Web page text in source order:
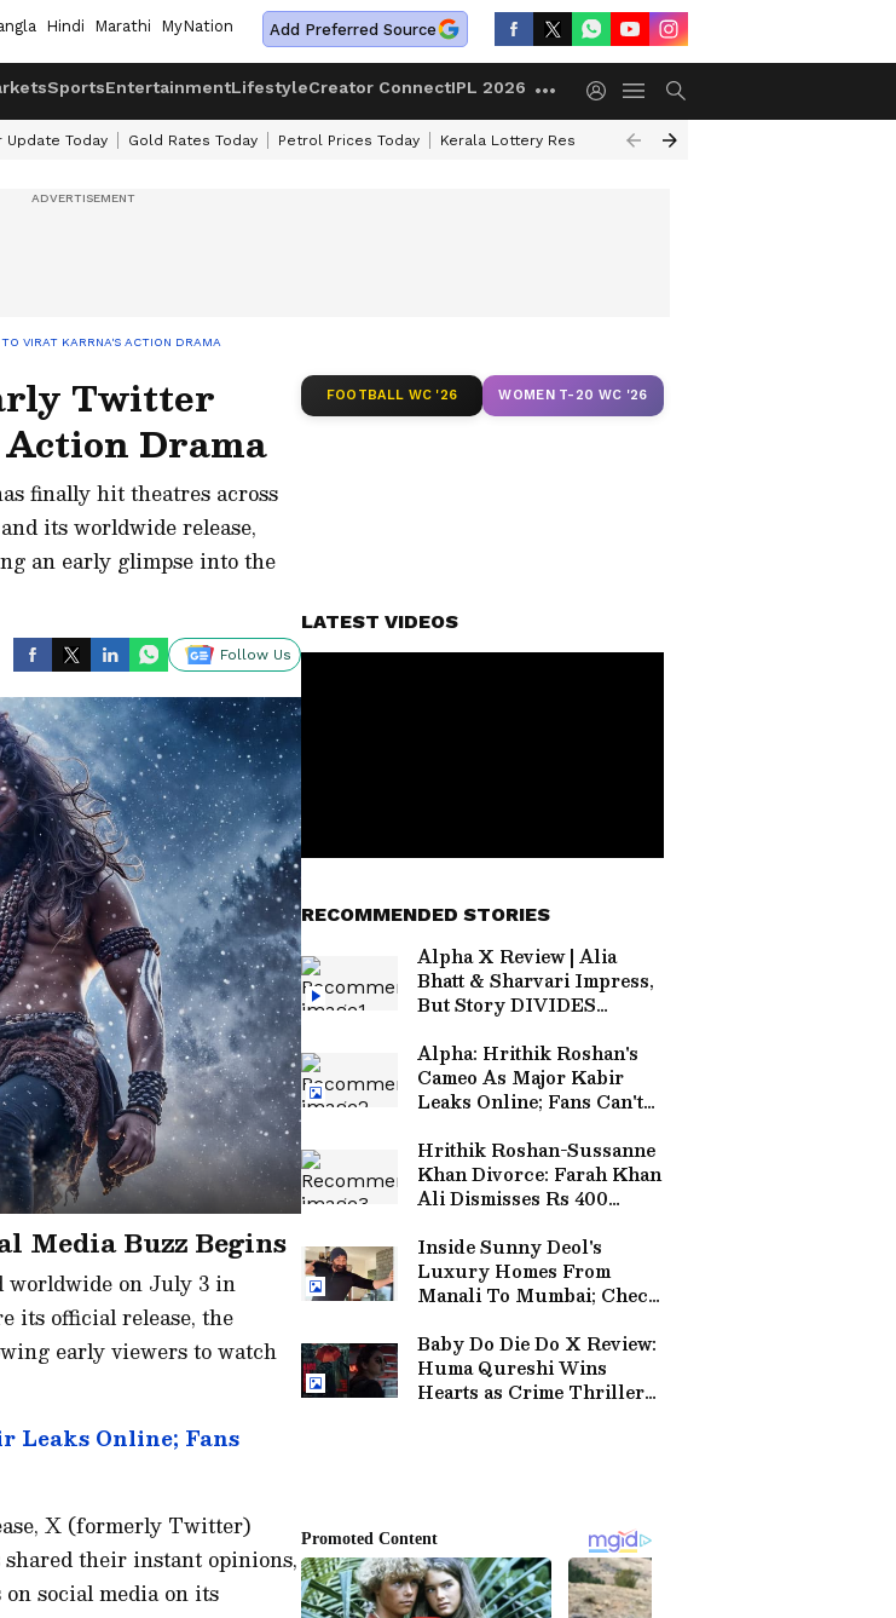
Hindi Marathi MyNation Add Preferred Source
SportsEntertainmentLifestyleCreator ConnectIPL 2026
Update Today Gold Rates Today Petrol Prices Today Kerala Lottery Result Timing Today
VIRAT KARRNA'S ACTION DRAMA
Twitter
Drama
finally hit theatres across
its worldwide release,
an early glimpse into the
Follow Us
Media Buzz Begins
worldwide on July 3 in
its official release, the
early viewers to watch
Leaks Online; Fans
X (formerly Twitter)
their instant opinions,
social media on its
FOOTBALL WC '26 WOMEN T-20 WC '26
LATEST VIDEOS
RECOMMENDED STORIES
Alpha X Review | Alia
Bhatt & Sharvari Impress,
But Story DIVIDES
Alpha: Hrithik Roshan's
Cameo As Major Kabir
Leaks Online; Fans Can't
Hrithik Roshan-Sussanne
Khan Divorce: Farah Khan
Ali Dismisses Rs 400
Inside Sunny Deol's
Luxury Homes From
Manali To Mumbai; Check
Baby Do Die Do X Review:
Huma Qureshi Wins
Hearts as Crime Thriller